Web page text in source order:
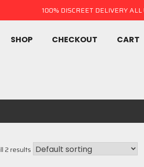
100% DISCREET DELIVERY ALL
SHOP CHECKOUT CART
2 results